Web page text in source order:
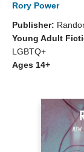
Rory Power
Publisher:
Young Adult
LGBTQ+
Ages 14+